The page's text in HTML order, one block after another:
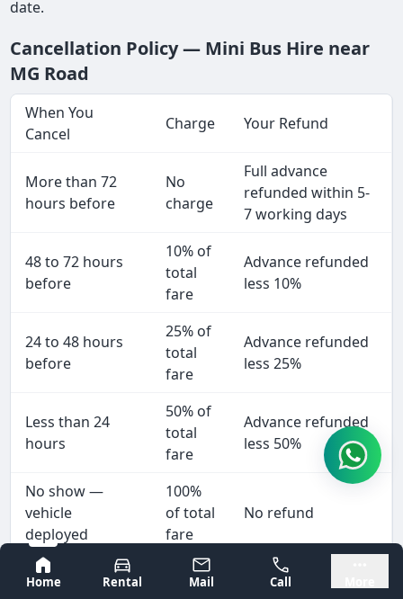
Bangalore
Mysore
Home
Rental Mail Call
date.
Cancellation Policy — Mini Bus Hire near
MG Road
When You
Cancel
Charge Your Refund
More than 72
hours before
No
charge
Full advance
refunded within 5-
7 working days
48 to 72 hours
before
10% of
total
fare
Advance refunded
less 10%
24 to 48 hours
before
25% of
total
fare
Advance refunded
less 25%
Less than 24
hours
50% of
total
fare
Advance refunded
less 50%
No show —
vehicle
deployed
100%
of total
fare
No refund
We cancel
(breakdown,
Full refund within 2